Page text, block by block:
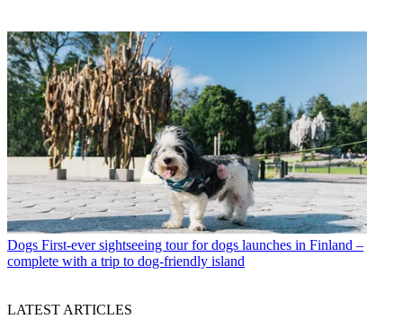
Dogs First-ever sightseeing tour for dogs launches in Finland –
complete with a trip to dog-friendly island
LATEST ARTICLES